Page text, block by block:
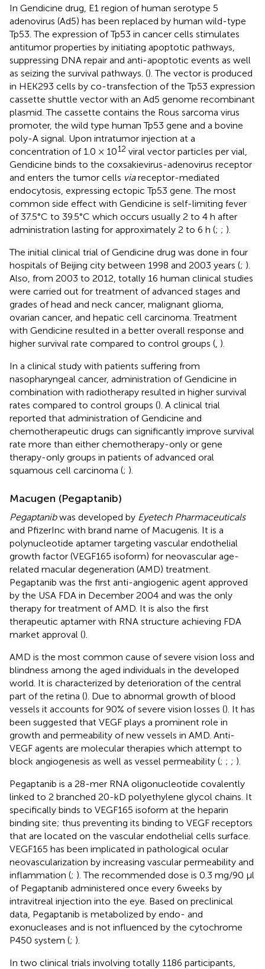
In Gendicine drug, E1 region of human serotype 5
adenovirus (Ad5) has been replaced by human wild-type
Tp53. The expression of Tp53 in cancer cells stimulates
antitumor properties by initiating apoptotic pathways,
suppressing DNA repair and anti-apoptotic events as well
as seizing the survival pathways. (). The vector is produced
in HEK293 cells by co-transfection of the Tp53 expression
cassette shuttle vector with an Ad5 genome recombinant
plasmid. The cassette contains the Rous sarcoma virus
promoter, the wild type human Tp53 gene and a bovine
poly-A signal. Upon intratumor injection at a
concentration of 1.0 × 1012 viral vector particles per vial,
Gendicine binds to the coxsakievirus-adenovirus receptor
and enters the tumor cells viareceptor-mediated
endocytosis, expressing ectopic Tp53 gene. The most
common side effect with Gendicine is self-limiting fever
of 37.5°C to 39.5°C which occurs usually 2 to 4 h after
administration lasting for approximately 2 to 6 h (; ; ).
The initial clinical trial of Gendicine drug was done in four
hospitals of Beijing city between 1998 and 2003 years (; ).
Also, from 2003 to 2012, totally 16 human clinical studies
were carried out for treatment of advanced stages and
grades of head and neck cancer, malignant glioma,
ovarian cancer, and hepatic cell carcinoma. Treatment
with Gendicine resulted in a better overall response and
higher survival rate compared to control groups ( ).
In a clinical study with patients suffering from
nasopharyngeal cancer, administration of Gendicine in
combination with radiotherapy resulted in higher survival
rates compared to control groups (). A clinical trial
reported that administration of Gendicine and
chemotherapeutic drugs can significantly improve survival
rate more than either chemotherapy-only or gene
therapy-only groups in patients of advanced oral
squamous cell carcinoma (; ).
Macugen (Pegaptanib)
Pegaptanibwas developed by Eyetech Pharmaceuticals
and PfizerInc with brand name of Macugenis. It is a
polynucleotide aptamer targeting vascular endothelial
growth factor (VEGF165 isoform) for neovascular age-
related macular degeneration (AMD) treatment.
Pegaptanib was the first anti-angiogenic agent approved
by the USA FDA in December 2004 and was the only
therapy for treatment of AMD. It is also the first
therapeutic aptamer with RNA structure achieving FDA
market approval ().
AMD is the most common cause of severe vision loss and
blindness among the aged individuals in the developed
world. It is characterized by deterioration of the central
part of the retina (). Due to abnormal growth of blood
vessels it accounts for 90% of severe vision losses (). It has
been suggested that VEGF plays a prominent role in
growth and permeability of new vessels in AMD. Anti-
VEGF agents are molecular therapies which attempt to
block angiogenesis as well as vessel permeability (; ; ; ).
Pegaptanib is a 28-mer RNA oligonucleotide covalently
linked to 2 branched 20-kD polyethylene glycol chains. It
specifically binds to VEGF165 isoform at the heparin
binding site; thus preventing its binding to VEGF receptors
that are located on the vascular endothelial cells surface.
VEGF165 has been implicated in pathological ocular
neovascularization by increasing vascular permeability and
inflammation (; ). The recommended dose is 0.3 mg/90 µl
of Pegaptanib administered once every 6 weeks by
intravitreal injection into the eye. Based on preclinical
data, Pegaptanib is metabolized by endo- and
exonucleases and is not influenced by the cytochrome
P450 system (; ).
In two clinical trials involving totally 1186 participants,